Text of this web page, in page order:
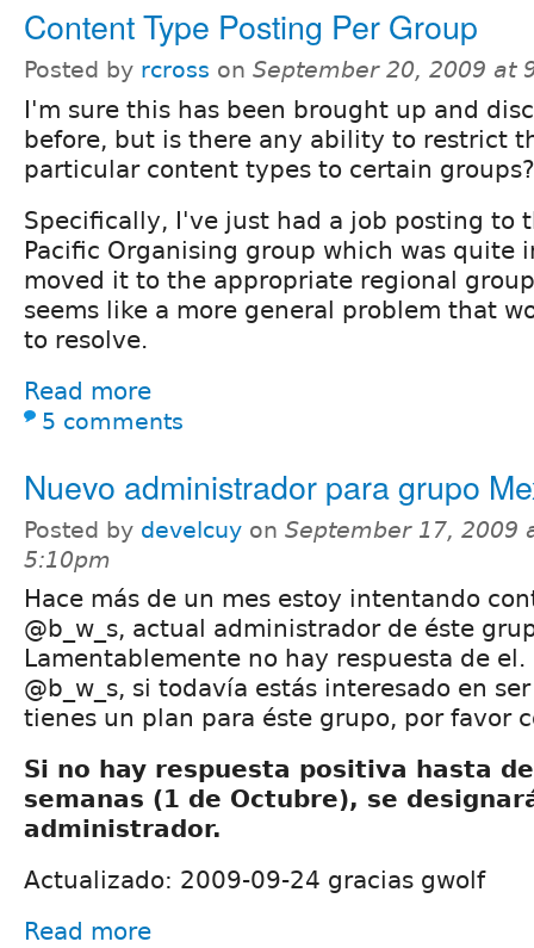
Content Type Posting Per Group
Posted by rcross on September 20, 2009 at
I'm sure this has been brought up and
before, but is there any ability to restrict
particular content types to certain groups?
Specifically, I've just had a job posting to
Pacific Organising group which was quite
moved it to the appropriate regional
seems like a more general problem that
to resolve.
Read more
5 comments
Nuevo administrador para grupo
Posted by develcuy on September 17, 2009
5:10pm
Hace más de un mes estoy intentando
@b_w_s, actual administrador de éste
Lamentablemente no hay respuesta de el.
@b_w_s, si todavía estás interesado en
tienes un plan para éste grupo, por favor
Si no hay respuesta positiva hasta
semanas (1 de Octubre), se
administrador.
Actualizado: 2009-09-24 gracias gwolf
Read more